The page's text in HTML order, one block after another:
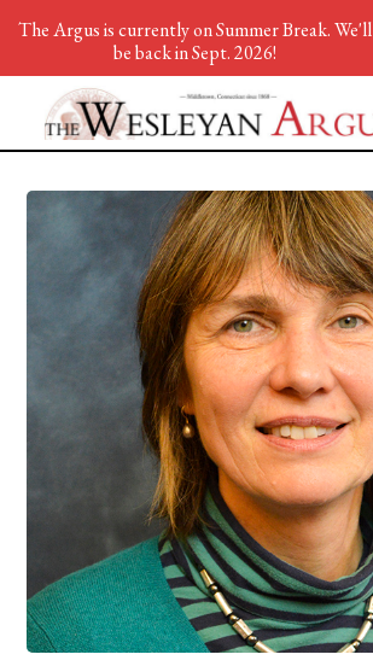
The Argus is currently on Summer Break. We'll
be back in Sept. 2026!